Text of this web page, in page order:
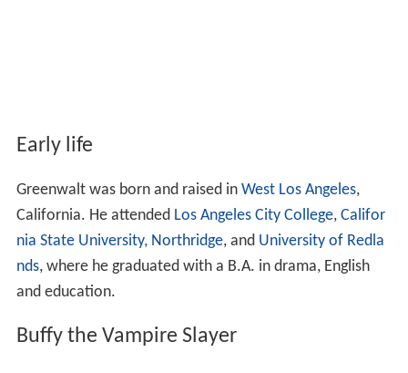
Early life
Greenwalt was born and raised in West Los Angeles,
California. He attended Los Angeles City College, Califor
nia State University, Northridge, and University of Redla
nds, where he graduated with a B.A. in drama, English
and education.
Buffy the Vampire Slayer